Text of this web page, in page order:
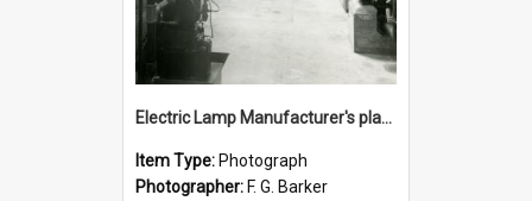
Electric Lamp Manufacturer's plant room
Item Type: Photograph
Photographer: F. G. Barker